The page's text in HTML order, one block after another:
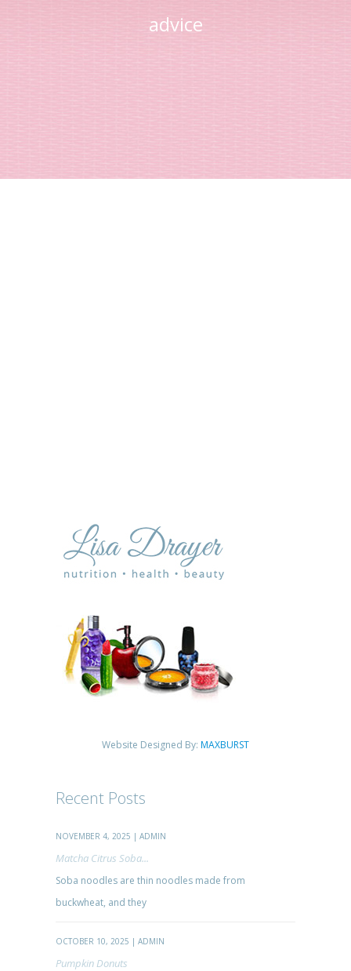
advice
Website Designed By: MAXBURST
Recent Posts
NOVEMBER 4, 2025 | ADMIN
Matcha Citrus Soba...
Soba noodles are thin noodles made from
buckwheat, and they
OCTOBER 10, 2025 | ADMIN
Pumpkin Donuts